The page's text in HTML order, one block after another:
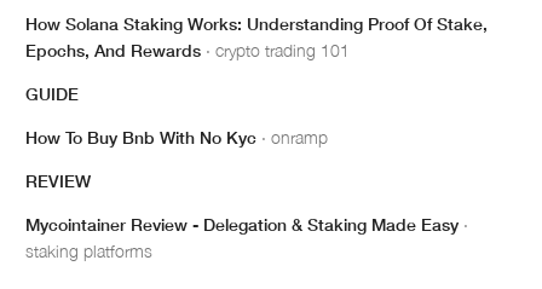
How Solana Staking Works: Understanding Proof Of Stake,
Epochs, And Rewards · crypto trading 101
GUIDE
How To Buy Bnb With No Kyc · onramp
REVIEW
Mycointainer Review - Delegation & Staking Made Easy ·
staking platforms